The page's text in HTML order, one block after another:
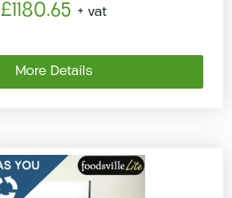
£1180.65 + vat
More Details